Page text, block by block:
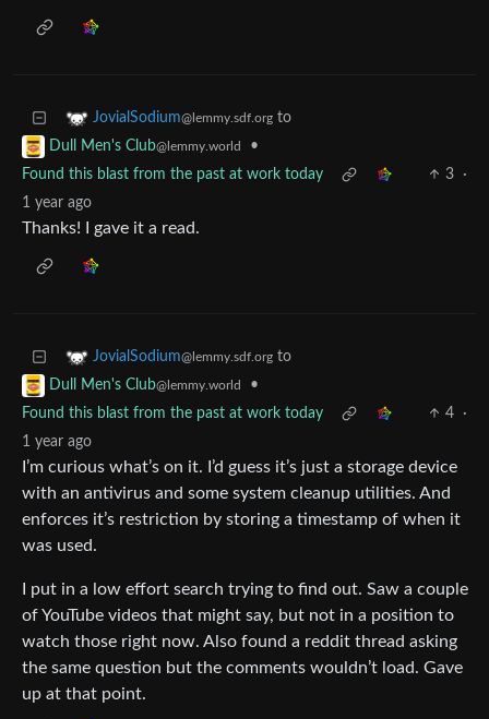
JovialSodium@lemmy.sdf.org to
Dull Men's Club@lemmy.world
•
Found this blast from the past at work today
3
·
1 year ago
Thanks! I gave it a read.
JovialSodium@lemmy.sdf.org to
Dull Men's Club@lemmy.world
•
Found this blast from the past at work today
4
·
1 year ago
I’m curious what’s on it. I’d guess it’s just a storage device
with an antivirus and some system cleanup utilities. And
enforces it’s restriction by storing a timestamp of when it
was used.
I put in a low effort search trying to find out. Saw a couple
of YouTube videos that might say, but not in a position to
watch those right now. Also found a reddit thread asking
the same question but the comments wouldn’t load. Gave
up at that point.